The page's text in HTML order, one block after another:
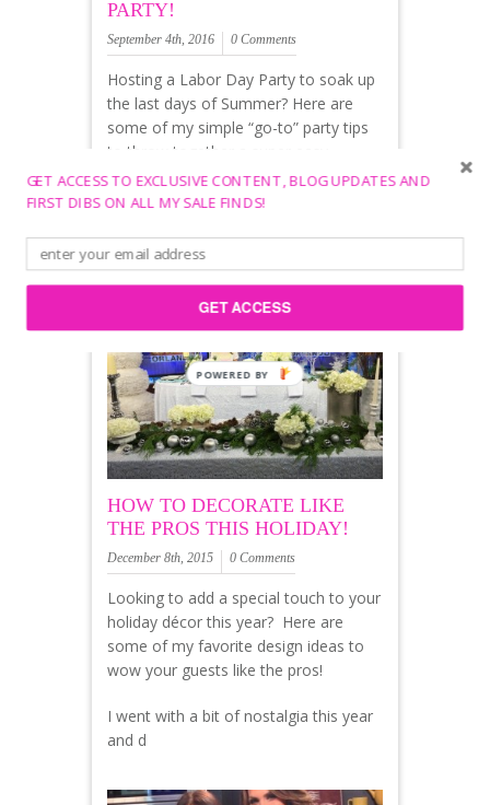
PARTY!
September 4th, 2016 0 Comments
Hosting a Labor Day Party to soak up
the last days of Summer? Here are
some of my simple “go-to” party tips
to throw together a super easy
Summer party!
Table Cover: Summe
HOW TO DECORATE LIKE
THE PROS THIS HOLIDAY!
December 8th, 2015 0 Comments
Looking to add a special touch to your
holiday décor this year? Here are
some of my favorite design ideas to
wow your guests like the pros!
I went with a bit of nostalgia this year
and d
GET ACCESS TO EXCLUSIVE CONTENT, BLOG UPDATES AND
FIRST DIBS ON ALL MY SALE FINDS!
GET ACCESS
POWERED
BY